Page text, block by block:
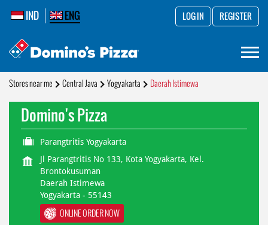
IND ENG LOG IN REGISTER
Stores near me Central Java Yogyakarta Daerah Istimewa
Domino's Pizza
Parangtritis Yogyakarta
Jl Parangtritis No 133, Kota Yogyakarta, Kel.
Brontokusuman
Daerah Istimewa
Yogyakarta - 55143
ONLINE ORDER NOW